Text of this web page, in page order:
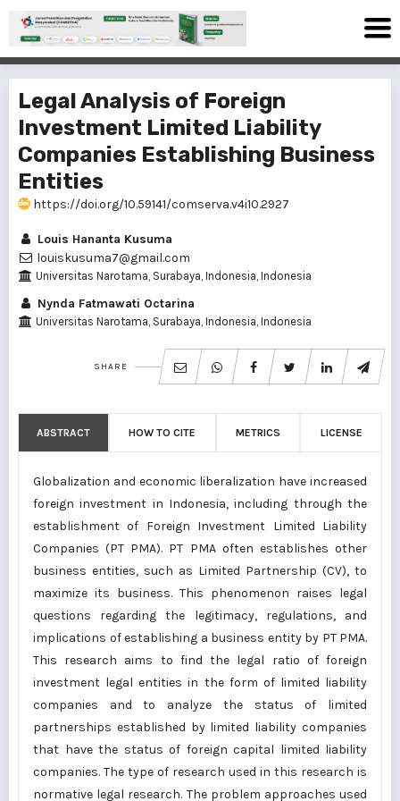
Legal Analysis of Foreign
Investment Limited Liability
Companies Establishing Business
Entities
https://doi.org/10.59141/comserva.v4i10.2927
Louis Hananta Kusuma
louiskusuma7@gmail.com
Universitas Narotama, Surabaya, Indonesia, Indonesia
Nynda Fatmawati Octarina
Universitas Narotama, Surabaya, Indonesia, Indonesia
SHARE
ABSTRACT HOW TO CITE METRICS LICENSE
Globalization and economic liberalization have increased
foreign investment in Indonesia, including through the
establishment of Foreign Investment Limited Liability
Companies (PT PMA). PT PMA often establishes other
business entities, such as Limited Partnership (CV), to
maximize its business. This phenomenon raises legal
questions regarding the legitimacy, regulations, and
implications of establishing a business entity by PT PMA.
This research aims to find the legal ratio of foreign
investment legal entities in the form of limited liability
companies and to analyze the status of limited
partnerships established by limited liability companies
that have the status of foreign capital limited liability
companies. The type of research used in this research is
normative legal research. The problem approaches used